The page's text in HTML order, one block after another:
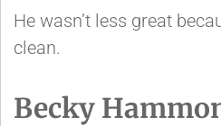
He wasn’t less great
clean.
Becky